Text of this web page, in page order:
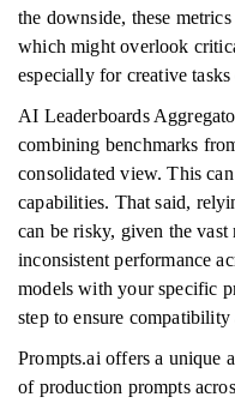
the downside, these
which might overlook
especially for creative
AI Leaderboards
combining benchmarks
consolidated view. This
capabilities. That said,
can be risky, given the
inconsistent performance
models with your specific
step to ensure compatibility
Prompts.ai offers a unique
of production prompts